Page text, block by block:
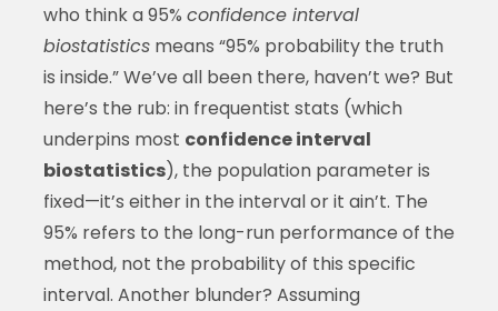
who think a 95% confidence interval
biostatisticsmeans “95% probability the truth
is inside.” We’ve all been there, haven’t we? But
here’s the rub: in frequentist stats (which
underpins most confidence interval
biostatistics), the population parameter is
fixed—it’s either in the interval or it ain’t. The
95% refers to the long-run performance of the
method, not the probability of this specific
interval. Another blunder? Assuming